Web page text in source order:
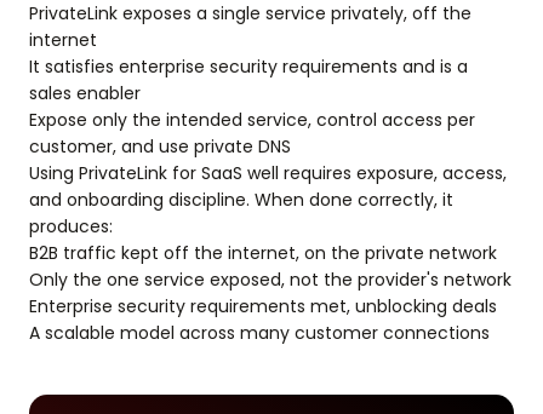
PrivateLink exposes a single service privately, off the
internet
It satisfies enterprise security requirements and is a
sales enabler
Expose only the intended service, control access per
customer, and use private DNS
Using PrivateLink for SaaS well requires exposure, access,
and onboarding discipline. When done correctly, it
produces:
B2B traffic kept off the internet, on the private network
Only the one service exposed, not the provider's network
Enterprise security requirements met, unblocking deals
A scalable model across many customer connections